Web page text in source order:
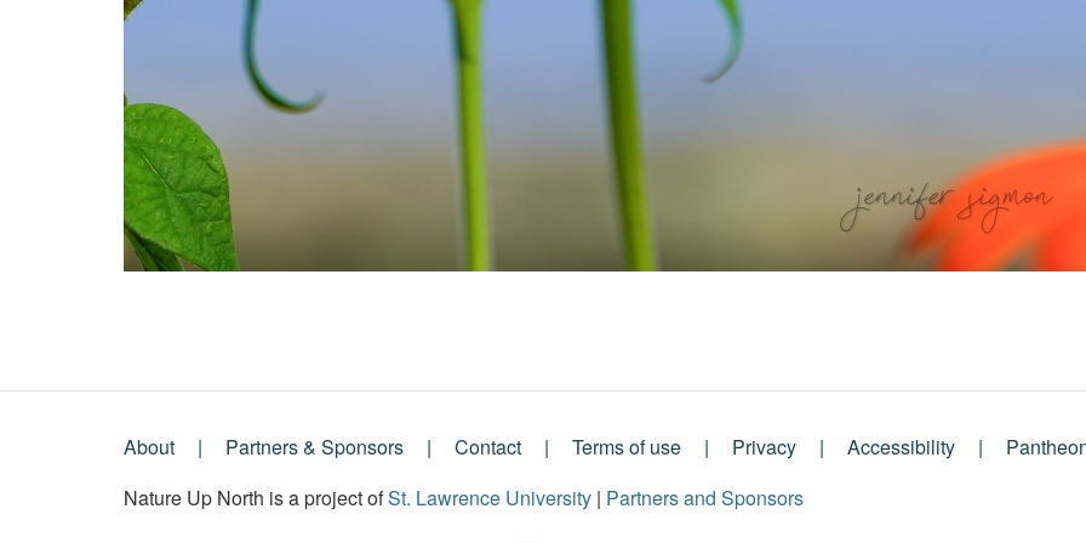
Footer
Menu
About Partners & Sponsors Contact Terms of use Privacy Accessibility
Nature Up North is a project ofSt. Lawrence University | Partners and Sponsors